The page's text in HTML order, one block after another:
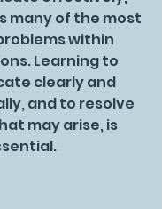
many of the most
within
Learning to
clearly and
and to resolve
may arise, is